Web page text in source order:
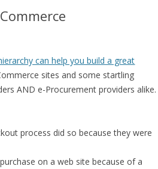
can help you build a great
sites and some startling
AND e-Procurement providers alike.
process did so because they were
on a web site because of a